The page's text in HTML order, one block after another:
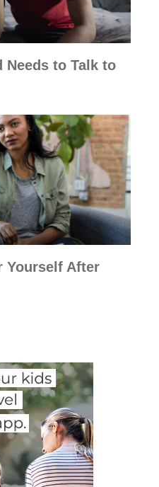
Needs to Talk to
Yourself After